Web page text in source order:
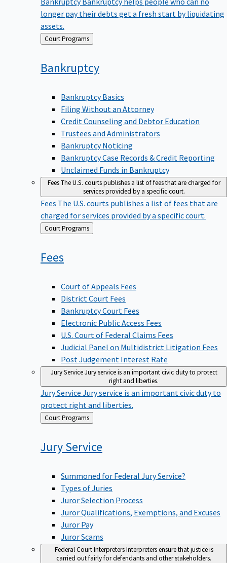
longer pay their debts get a fresh start by liquidating
assets.
Back Court Programs
Bankruptcy
Bankruptcy Basics
Filing Without an Attorney
Credit Counseling and Debtor Education
Trustees and Administrators
Bankruptcy Noticing
Bankruptcy Case Records & Credit Reporting
Unclaimed Funds in Bankruptcy
FeesThe U.S. courts publishes a list of fees that are charged for
services provided by a specific court.
Fees The U.S. courts publishes a list of fees that are
charged for services provided by a specific court.
Back
to
Court Programs
Fees
Court of Appeals Fees
District Court Fees
Bankruptcy Court Fees
Electronic Public Access Fees
U.S. Court of Federal Claims Fees
Judicial Panel on Multidistrict Litigation Fees
Post Judgement Interest Rate
Jury ServiceJury service is an important civic duty to protect
right and liberties.
Jury Service Jury service is an important civic duty to
protect right and liberties.
Back
to
Court Programs
JuryService
Summoned for Federal Jury Service?
Types of Juries
Juror Selection Process
Juror Qualifications, Exemptions, and Excuses
Juror Pay
Juror Scams
Federal Court InterpretersInterpreters ensure that justice is
carried out fairly for defendants and other stakeholders.